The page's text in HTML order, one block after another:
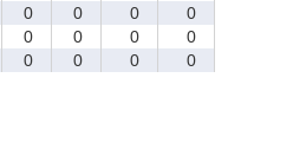
0 0 0
0
0 0 0
0
0 0 0 0